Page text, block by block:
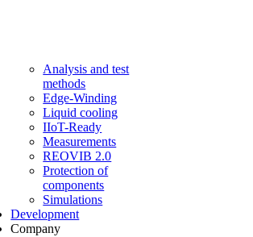
Analysis and test
methods
Edge-Winding
Liquid cooling
IIoT-Ready
Measurements
REOVIB 2.0
Protection of
components
Simulations
Development
Company